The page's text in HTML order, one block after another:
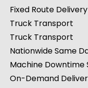
Other Services
Fixed Route Delivery
Truck Transport
Truck Transport